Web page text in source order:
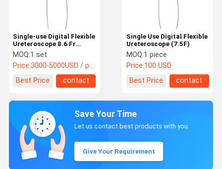
Single-use Digital Flexible
Ureteroscope 8.6 Fr
(2.84mm)
MOQ:1 set
Price:3000-5000USD / package
Best Price
contact
Single Use Digital Flexible
Ureteroscope (7.5F)
MOQ:1 piece
Price:100 USD
Best Price
contact
Save Your Time
Let us contact best products with you.
Give Your Requirement